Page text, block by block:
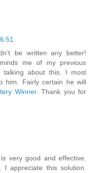
be written any better!
me of my previous
talking about this. I most
him. Fairly certain he will
Winner. Thank you for
very good and effective.
appreciate this solution.